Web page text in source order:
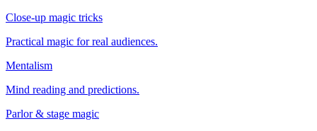
Close-up magic tricks
Practical magic for real audiences.
Mentalism
Mind reading and predictions.
Parlor & stage magic